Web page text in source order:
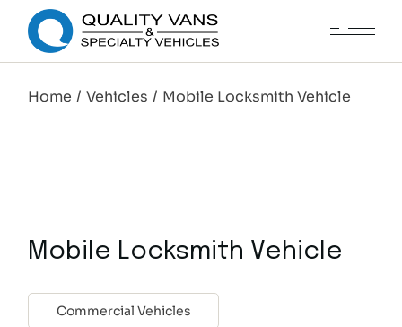
Home Vehicles Mobile Locksmith Vehicle
Mobile Locksmith Vehicle
Commercial Vehicles